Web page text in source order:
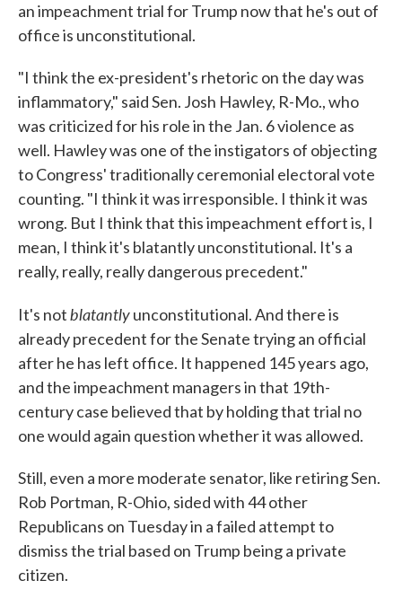
an impeachment trial for Trump now that he's out of
office is unconstitutional.
"I think the ex-president's rhetoric on the day was
inflammatory," said Sen. Josh Hawley, R-Mo., who
was criticized for his role in the Jan. 6 violence as
well. Hawley was one of the instigators of objecting
to Congress' traditionally ceremonial electoral vote
counting. "I think it was irresponsible. I think it was
wrong. But I think that this impeachment effort is, I
mean, I think it's blatantly unconstitutional. It's a
really, really, really dangerous precedent."
It's notblatantlyunconstitutional. And there is
already precedent for the Senate trying an official
after he has left office. It happened 145 years ago,
and the impeachment managers in that 19th-
century case believed that by holding that trial no
one would again question whether it was allowed.
Still, even a more moderate senator, like retiring Sen.
Rob Portman, R-Ohio, sided with 44 other
Republicans on Tuesday in a failed attempt to
dismiss the trial based on Trump being a private
citizen.